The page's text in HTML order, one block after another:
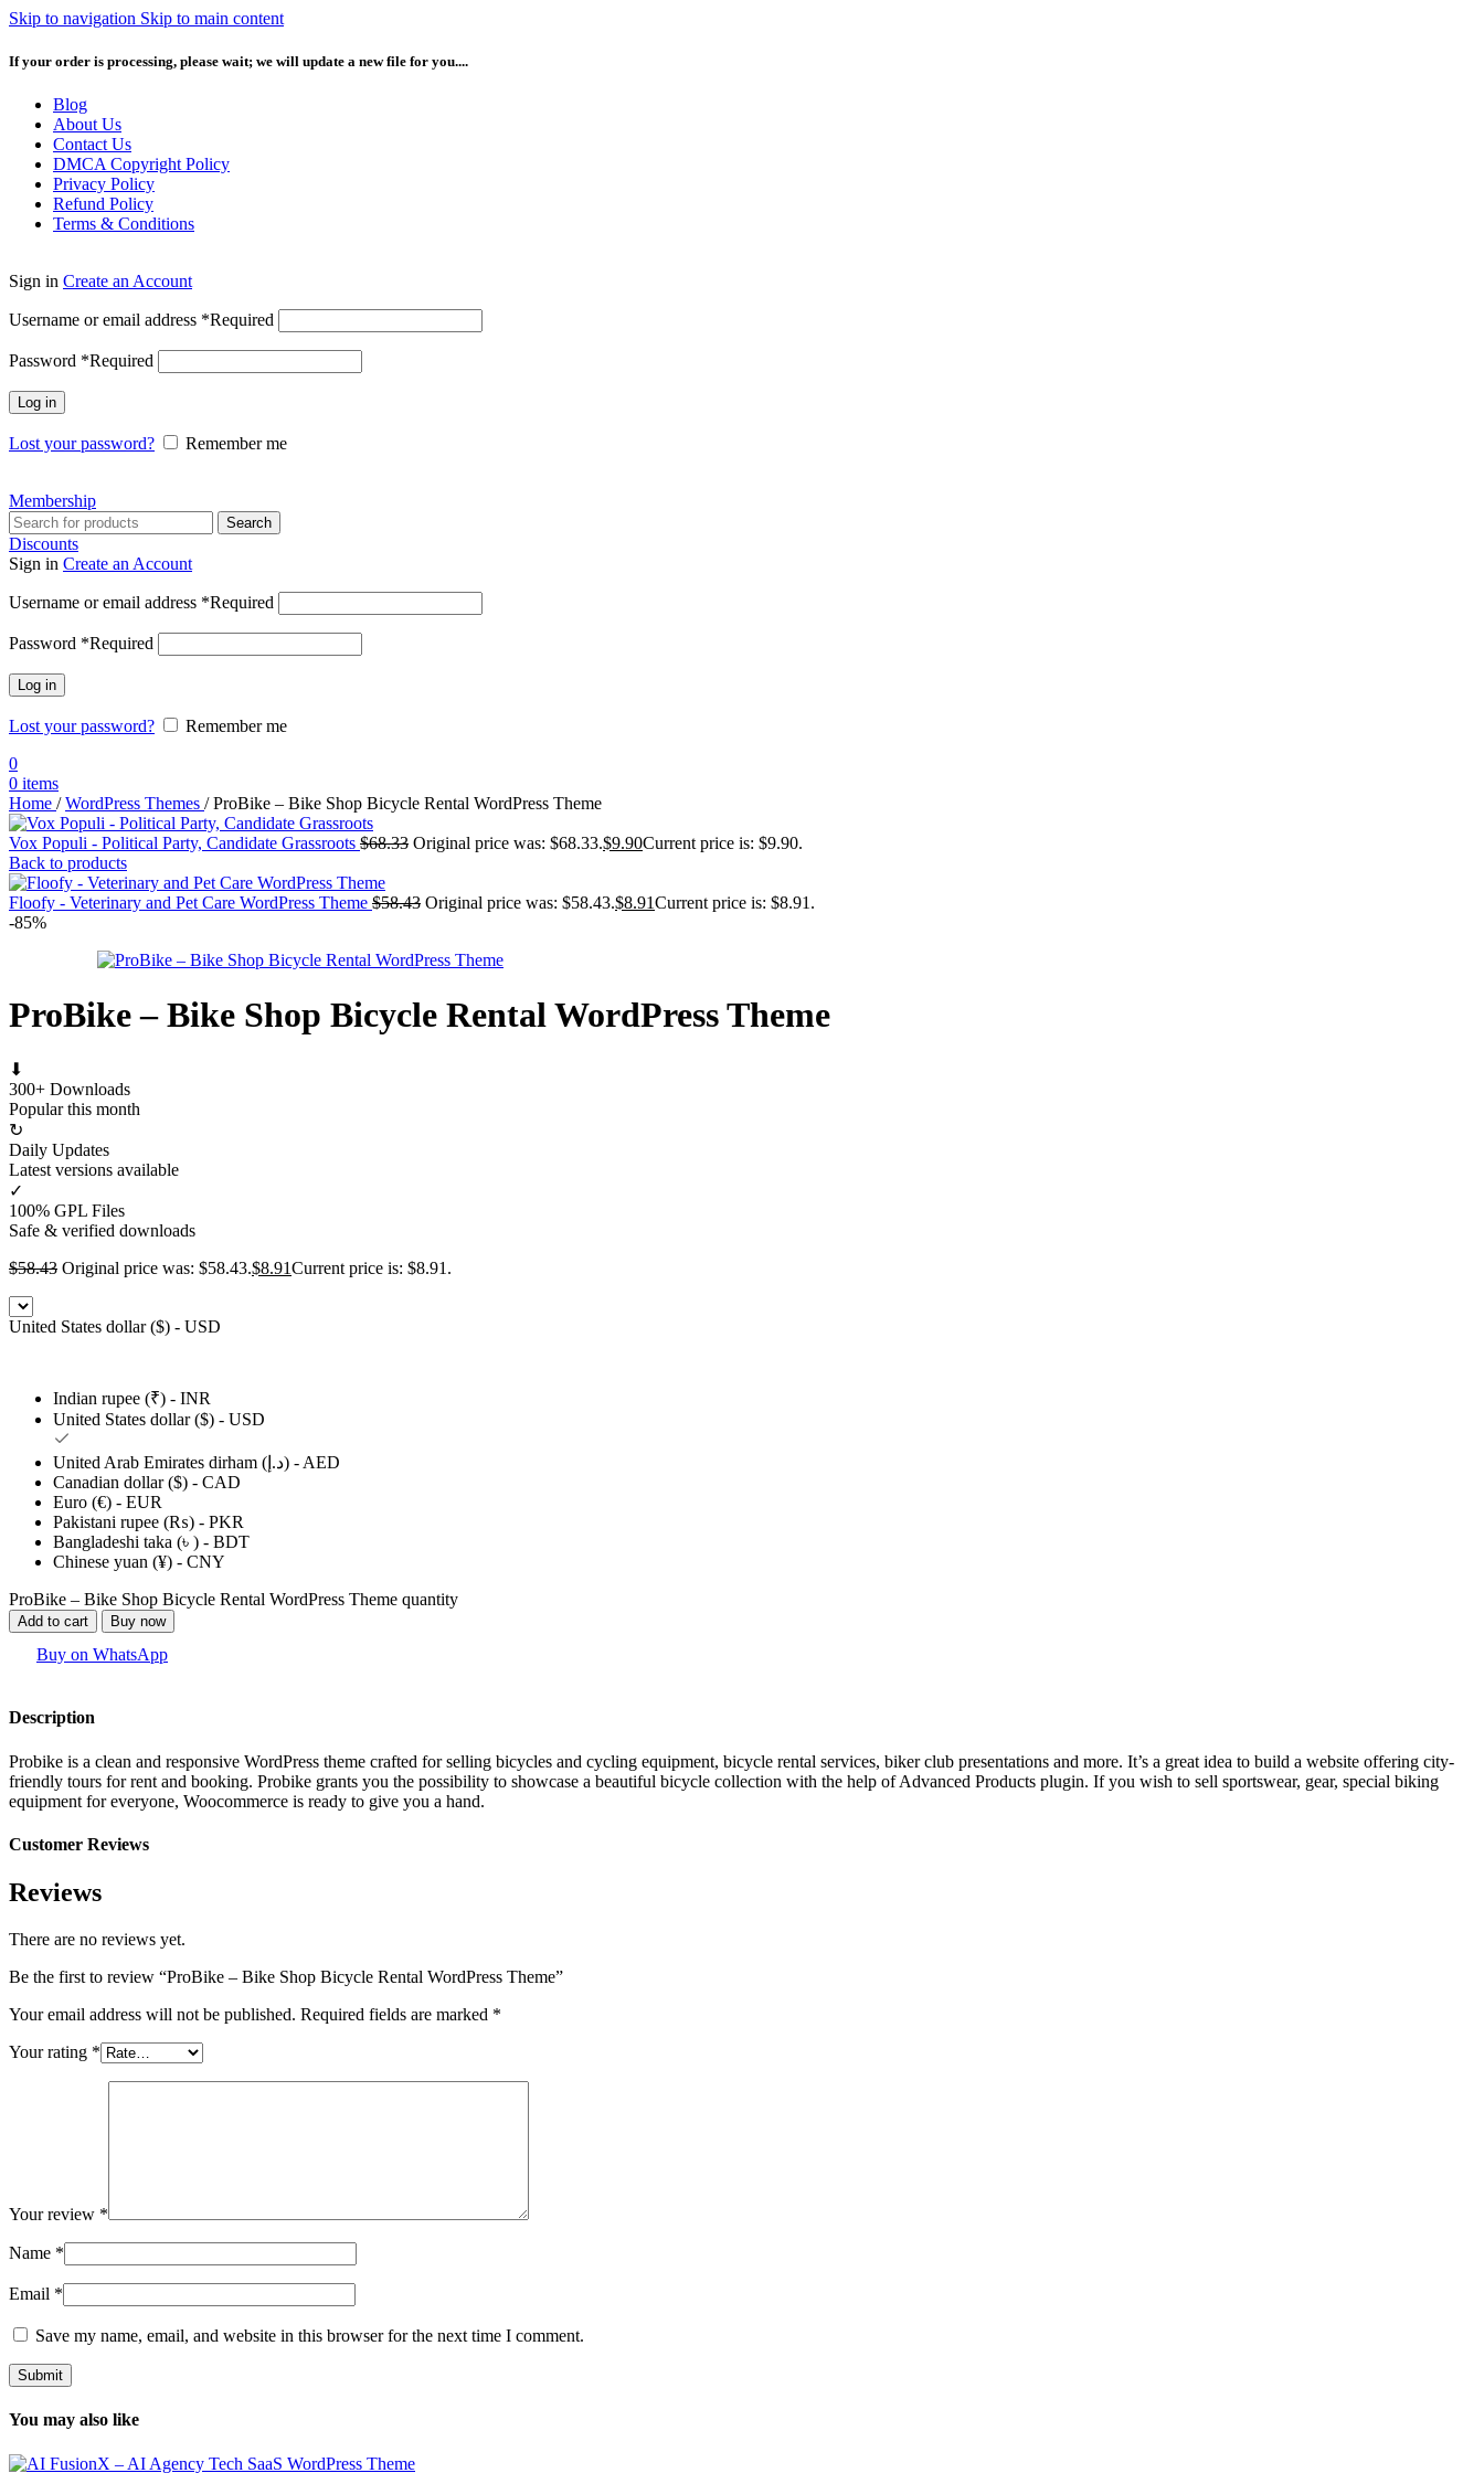
Skip to navigation Skip to main content
If your order is processing, please wait; we will update a new file for you....
Blog
About Us
Contact Us
DMCA Copyright Policy
Privacy Policy
Refund Policy
Terms & Conditions
Sign in Create an Account
Username or email address *Required
Password *Required
Log in
Lost your password? Remember me
Membership
Search
Discounts
Sign in Create an Account
Username or email address *Required
Password *Required
Log in
Lost your password?
Remember me
0
0 items
Home / WordPress Themes / ProBike – Bike Shop Bicycle Rental WordPress Theme
Vox Populi - Political Party, Candidate Grassroots $68.33 Original price was: $68.33.$9.90Current price is: $9.90.
Back to products
Floofy - Veterinary and Pet Care WordPress Theme $58.43 Original price was: $58.43.$8.91Current price is: $8.91.
-85%
ProBike – Bike Shop Bicycle Rental WordPress Theme
⬇
300+ Downloads
Popular this month
↻
Daily Updates
Latest versions available
✓
100% GPL Files
Safe & verified downloads
$58.43 Original price was: $58.43.$8.91Current price is: $8.91.
United States dollar ($) - USD
Indian rupee (₹) - INR
United States dollar ($) - USD
United Arab Emirates dirham (د.إ) - AED
Canadian dollar ($) - CAD
Euro (€) - EUR
Pakistani rupee (₨) - PKR
Bangladeshi taka (৳ ) - BDT
Chinese yuan (¥) - CNY
ProBike – Bike Shop Bicycle Rental WordPress Theme quantity
Add to cart Buy now
Buy on WhatsApp
Description
Probike is a clean and responsive WordPress theme crafted for selling bicycles and cycling equipment, bicycle rental services, biker club presentations and more. It’s a great idea to build a website offering city-
friendly tours for rent and booking. Probike grants you the possibility to showcase a beautiful bicycle collection with the help of Advanced Products plugin. If you wish to sell sportswear, gear, special biking
equipment for everyone, Woocommerce is ready to give you a hand.
Customer Reviews
Reviews
There are no reviews yet.
Be the first to review “ProBike – Bike Shop Bicycle Rental WordPress Theme”
Your email address will not be published. Required fields are marked *
Your rating *
Your review *
Name *
Email *
Save my name, email, and website in this browser for the next time I comment.
You may also like